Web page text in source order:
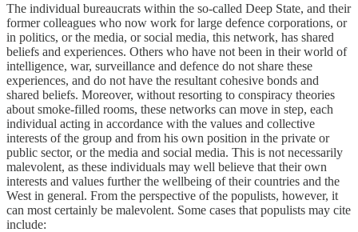
The individual bureaucrats within the so-called Deep State, and their
former colleagues who now work for large defence corporations, or
in politics, or the media, or social media, this network, has shared
beliefs and experiences. Others who have not been in their world of
intelligence, war, surveillance and defence do not share these
experiences, and do not have the resultant cohesive bonds and
shared beliefs. Moreover, without resorting to conspiracy theories
about smoke-filled rooms, these networks can move in step, each
individual acting in accordance with the values and collective
interests of the group and from his own position in the private or
public sector, or the media and social media. This is not necessarily
malevolent, as these individuals may well believe that their own
interests and values further the wellbeing of their countries and the
West in general. From the perspective of the populists, however, it
can most certainly be malevolent. Some cases that populists may cite
include: